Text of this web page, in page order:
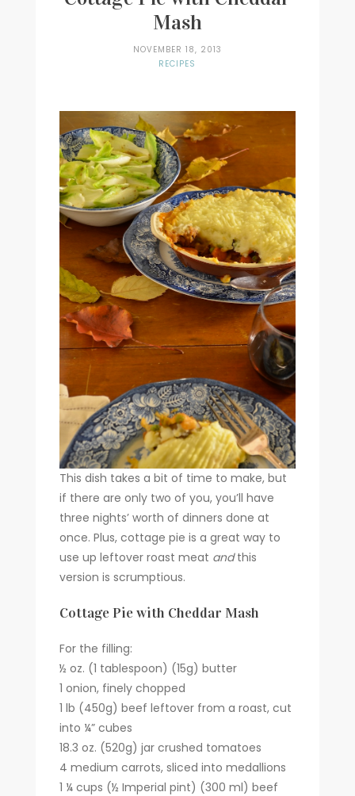
Mash
NOVEMBER 18, 2013
RECIPES
This dish takes a bit of time to make, but
if there are only two of you, you’ll have
three nights’ worth of dinners done at
once. Plus, cottage pie is a great way to
use up leftover roast meat andthis
version is scrumptious.
Cottage Pie with Cheddar Mash
For the filling:
½ oz. (1 tablespoon) (15g) butter
1 onion, finely chopped
1 lb (450g) beef leftover from a roast, cut
into ¼” cubes
18.3 oz. (520g) jar crushed tomatoes
4 medium carrots, sliced into medallions
1 ¼ cups (½ Imperial pint) (300 ml) beef